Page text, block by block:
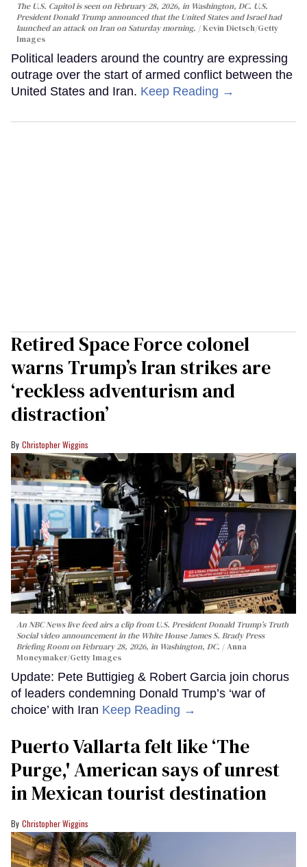
The U.S. Capitol is seen on February 28, 2026, in Washington, DC. U.S.
President Donald Trump announced that the United States and Israel had
launched an attack on Iran on Saturday morning.
Kevin Dietsch/Getty
Images
Political leaders around the country are expressing
outrage over the start of armed conflict between the
United States and Iran. Keep Reading →
Retired Space Force colonel
warns Trump’s Iran strikes are
‘reckless adventurism and
distraction’
Christopher Wiggins
An NBC News live feed airs a clip from U.S. President Donald Trump’s Truth
Social video announcement in the White House James S. Brady Press
Briefing Room on February 28, 2026, in Washington, DC.
Anna
Moneymaker/Getty Images
Update: Pete Buttigieg & Robert Garcia join chorus
of leaders condemning Donald Trump’s ‘war of
choice’ with Iran Keep Reading →
Puerto Vallarta felt like ‘The
Purge,' American says of unrest
in Mexican tourist destination
Christopher Wiggins